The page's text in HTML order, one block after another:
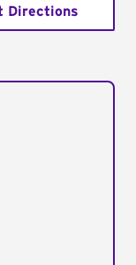
Directions